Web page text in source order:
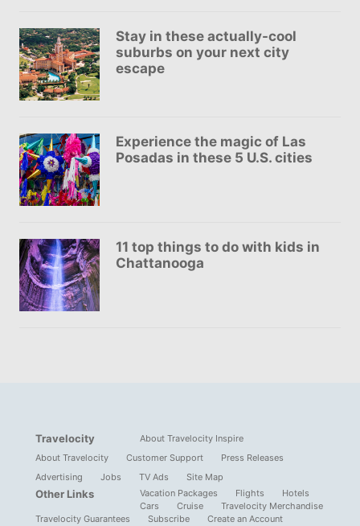
Stay in these actually-cool
suburbs on your next city
escape
Experience the magic of Las
Posadas in these 5 U.S. cities
11 top things to do with kids in
Chattanooga
Travelocity
About Travelocity Inspire
About Travelocity
Customer Support
Press Releases
Advertising
Jobs TV Ads Site Map
Other Links Vacation Packages Flights
Hotels
Cars
Cruise
Travelocity Merchandise
Travelocity Guarantees
Subscribe Create an Account